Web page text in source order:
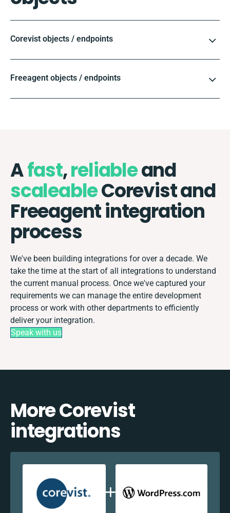
Corevist objects / endpoints
Freeagent objects / endpoints
Afast,reliableand
scaleableCorevist and
Freeagent integration
process
We've been building integrations for over a decade. We
take the time at the start of all integrations to understand
the current manual process. Once we've captured your
requirements we can manage the entire development
process or work with other departments to efficiently
deliver your integration.
Speak with us
More Corevist
integrations